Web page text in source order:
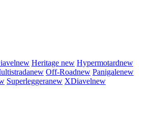
new Heritage new Hypermotardnew
new Off-Roadnew Panigalenew
Superleggeranew XDiavelnew